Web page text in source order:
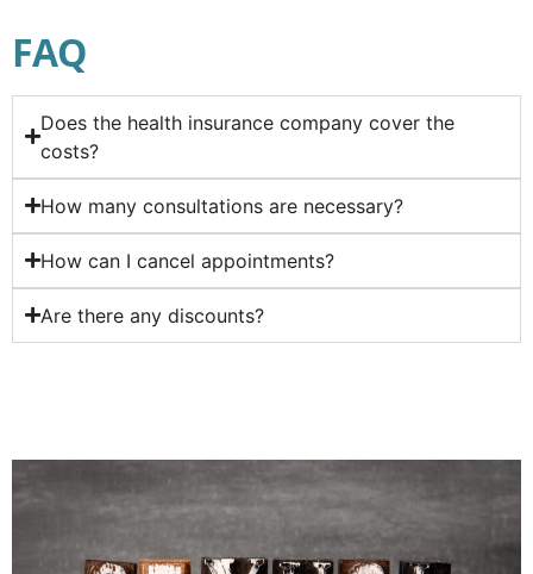
FAQ
Does the health insurance company cover the
costs?
How many consultations are necessary?
How can I cancel appointments?
Are there any discounts?